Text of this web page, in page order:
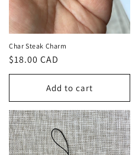
Char Steak Charm
Regular
price
$18.00 CAD
Add to cart